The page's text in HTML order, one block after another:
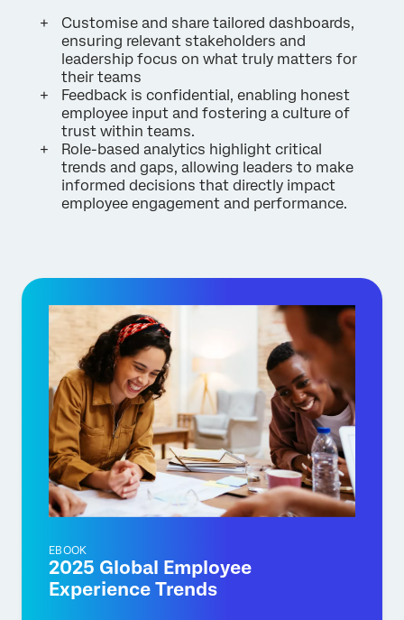
Customise and share tailored dashboards,
ensuring relevant stakeholders and
leadership focus on what truly matters for
their teams
Feedback is confidential, enabling honest
employee input and fostering a culture of
trust within teams.
Role-based analytics highlight critical
trends and gaps, allowing leaders to make
informed decisions that directly impact
employee engagement and performance.
EBOOK
2025 Global Employee
Experience Trends